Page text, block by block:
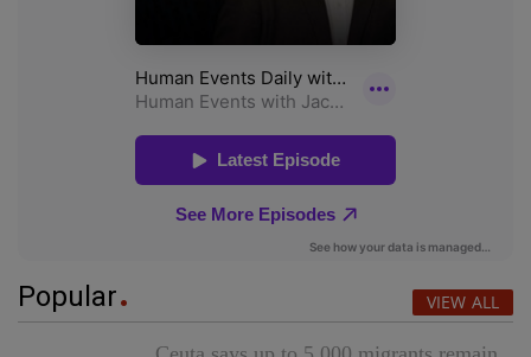
Popular VIEW ALL